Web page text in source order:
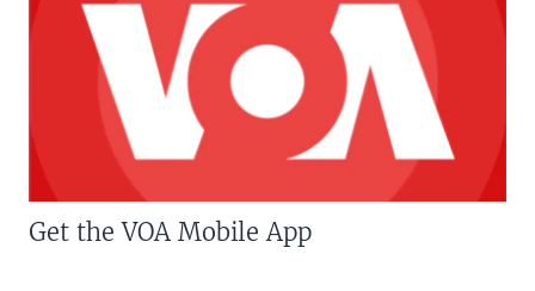
Get the VOA Mobile App